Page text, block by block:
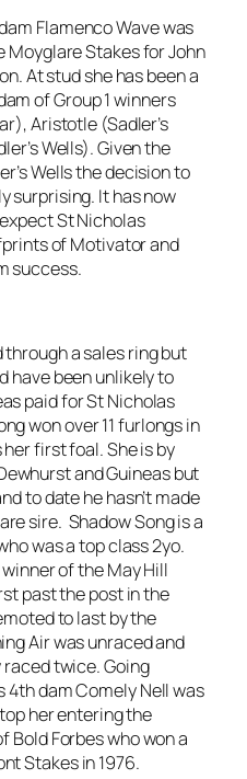
Flamenco Wave was
Moyglare Stakes for John
At stud she has been a
of Group 1 winners
Aristotle (Sadler’s
Wells). Given the
Wells the decision to
surprising. It has now
St Nicholas
of Motivator and
success.
through a sales ring but
have been unlikely to
paid for St Nicholas
won over 11 furlongs in
her first foal. She is by
and Guineas but
to date he hasn’t made
sire. Shadow Song is a
was a top class 2yo.
of the May Hill
past the post in the
to last by the
Air was unraced and
raced twice. Going
4th dam Comely Nell was
her entering the
Bold Forbes who won a
Stakes in 1976.